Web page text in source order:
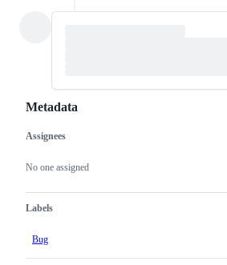
Metadata
Metadata
Assignees
No one assigned
Labels
Bug
Issue
actions